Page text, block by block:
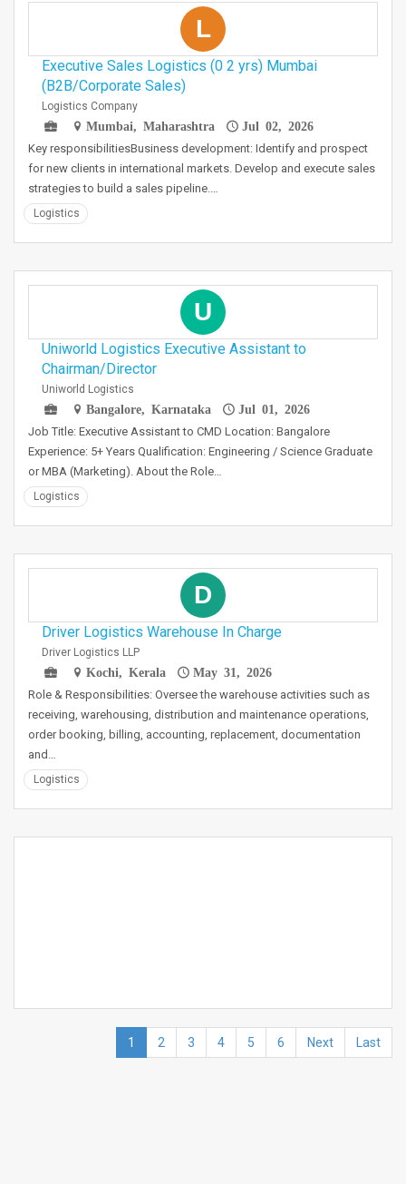
L
Executive Sales Logistics (0 2 yrs) Mumbai
(B2B/Corporate Sales)
Logistics Company
Mumbai, Maharashtra
Jul 02, 2026
Key responsibilitiesBusiness development: Identify and prospect
for new clients in international markets. Develop and execute sales
strategies to build a sales pipeline.…
Logistics
U
Uniworld Logistics Executive Assistant to
Chairman/Director
Uniworld Logistics
Bangalore, Karnataka
Jul 01, 2026
Job Title: Executive Assistant to CMD Location: Bangalore
Experience: 5+ Years Qualification: Engineering / Science Graduate
or MBA (Marketing). About the Role…
Logistics
D
Driver Logistics Warehouse In Charge
Driver Logistics LLP
Kochi, Kerala
May 31, 2026
Role & Responsibilities: Oversee the warehouse activities such as
receiving, warehousing, distribution and maintenance operations,
order booking, billing, accounting, replacement, documentation
and…
Logistics
1 2 3 4 5 6 Next Last